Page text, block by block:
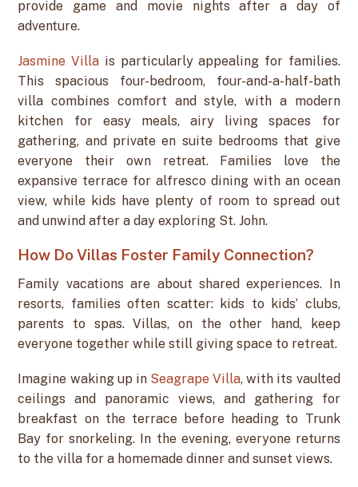
provide game and movie nights after a day of
adventure.
Jasmine Villa is particularly appealing for families.
This spacious four-bedroom, four-and-a-half-bath
villa combines comfort and style, with a modern
kitchen for easy meals, airy living spaces for
gathering, and private en suite bedrooms that give
everyone their own retreat. Families love the
expansive terrace for alfresco dining with an ocean
view, while kids have plenty of room to spread out
and unwind after a day exploring St. John.
How Do Villas Foster Family Connection?
Family vacations are about shared experiences. In
resorts, families often scatter: kids to kids’ clubs,
parents to spas. Villas, on the other hand, keep
everyone together while still giving space to retreat.
Imagine waking up in Seagrape Villa, with its vaulted
ceilings and panoramic views, and gathering for
breakfast on the terrace before heading to Trunk
Bay for snorkeling. In the evening, everyone returns
to the villa for a homemade dinner and sunset views.